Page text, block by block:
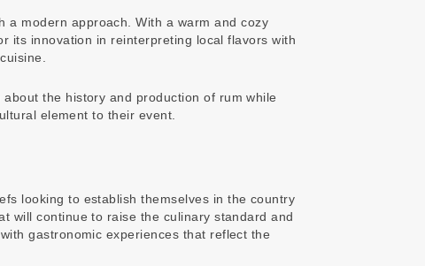
a modern approach. With a warm and cozy
its innovation in reinterpreting local flavors with
the history and production of rum while
element to their event.
looking to establish themselves in the country
will continue to raise the culinary standard and
gastronomic experiences that reflect the